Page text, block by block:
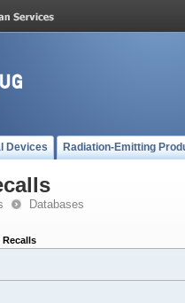
Devices Radiation-Emitting
Databases
Recalls